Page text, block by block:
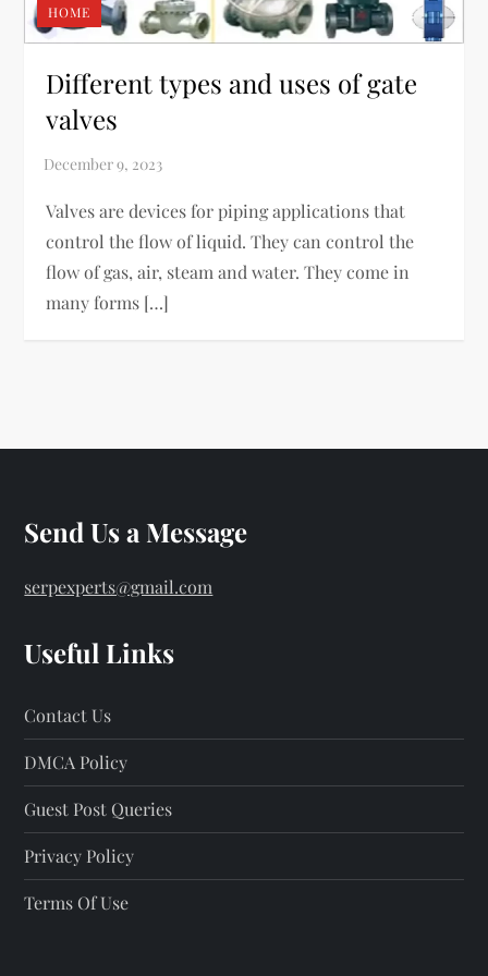
HOME
Different types and uses of gate
valves
Valves are devices for piping applications that
control the flow of liquid. They can control the
flow of gas, air, steam and water. They come in
many forms […]
Send Us a Message
serpexperts@gmail.com
Useful Links
Contact Us
DMCA Policy
Guest Post Queries
Privacy Policy
Terms Of Use